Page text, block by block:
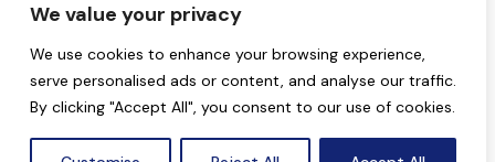
We value your privacy
We use cookies to enhance your browsing experience,
serve personalised ads or content, and analyse our traffic.
By clicking "Accept All", you consent to our use of cookies.
Why Do I Feel Dizzy? 5 Things to Consider